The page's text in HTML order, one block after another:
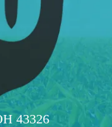
43326